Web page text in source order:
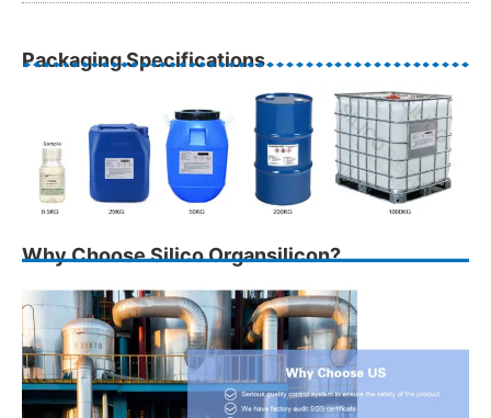
Packaging Specifications
Why Choose Silico Organsilicon?